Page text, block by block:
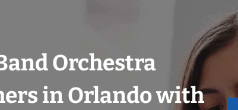
Orchestra
in Orlando with